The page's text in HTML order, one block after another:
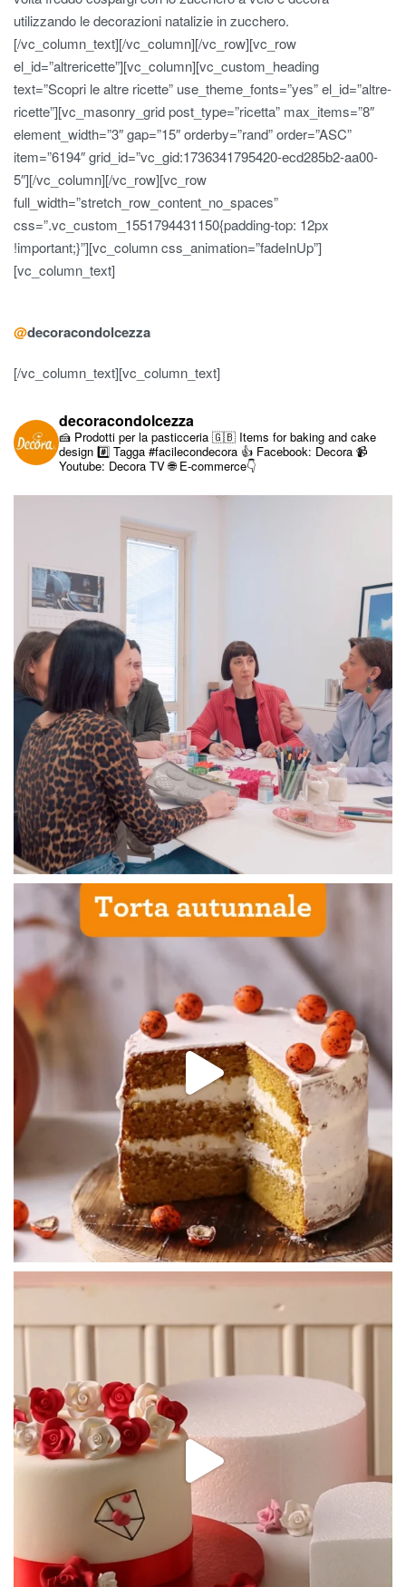
utilizzando le decorazioni natalizie in zucchero.
[/vc_column_text][/vc_column][/vc_row][vc_row
el_id=”altrericette”][vc_column][vc_custom_heading
text=”Scopri le altre ricette” use_theme_fonts=”yes” el_id=”altre-
ricette”][vc_masonry_grid post_type=”ricetta” max_items=”8″
element_width=”3″ gap=”15″ orderby=”rand” order=”ASC”
item=”6194″ grid_id=”vc_gid:1736341795420-ecd285b2-aa00-
5″][/vc_column][/vc_row][vc_row
full_width=”stretch_row_content_no_spaces”
css=”.vc_custom_1551794431150{padding-top: 12px
!important;}”][vc_column css_animation=”fadeInUp”]
[vc_column_text]
@decoracondolcezza
[/vc_column_text][vc_column_text]
decoracondolcezza
🍰 Prodotti per la pasticceria 🇬🇧 Items for baking and cake
design #️⃣ Tagga #facilecondecora 👍 Facebook: Decora 📹
Youtube: Decora TV🌐 E-commerce👇